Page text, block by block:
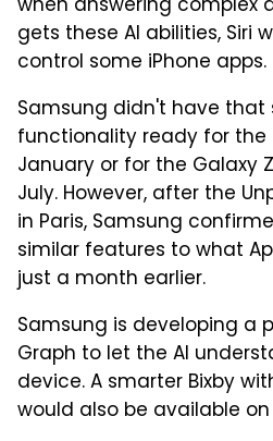
gets these AI abilities, Siri
control some iPhone apps.
Samsung didn't have that
functionality ready for the
January or for the Galaxy
July. However, after the
in Paris, Samsung
similar features to what
just a month earlier.
Samsung is developing a
Graph to let the AI
device. A smarter Bixby
would also be available on